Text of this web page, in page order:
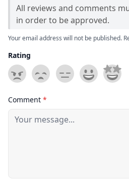
All reviews and comments
in order to be approved.
Your email address will not be published.
Rating
Comment *